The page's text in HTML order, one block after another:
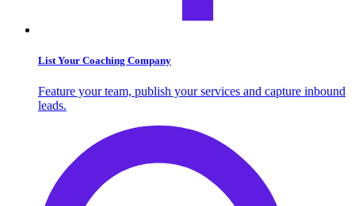
List Your Coaching Company
Feature your team, publish your services and capture inbound
leads.